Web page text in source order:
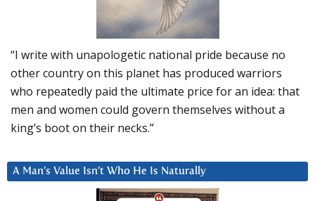
“I write with unapologetic national pride because no
other country on this planet has produced warriors
who repeatedly paid the ultimate price for an idea: that
men and women could govern themselves without a
king’s boot on their necks.”
A Man’s Value Isn’t Who He Is Naturally